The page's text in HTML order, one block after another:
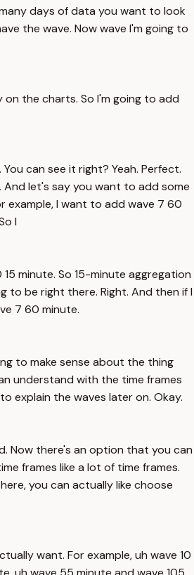
days of data you want to look
the wave. Now wave I'm going to
on the charts. So I'm going to add
can see it right? Yeah. Perfect.
And let's say you want to add some
example, I want to add wave 7 60
I
minute. So 15-minute aggregation
to be right there. Right. And then if I
7 60 minute.
to make sense about the thing
understand with the time frames
explain the waves later on. Okay.
Now there's an option that you can
frames like a lot of time frames.
you can actually like choose
want. For example, uh wave 10